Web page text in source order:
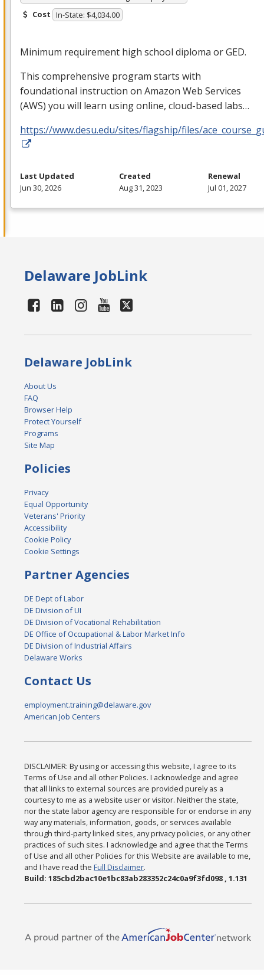
Cost In-State: $4,034.00
Minimum requirement high school diploma orGED.
This comprehensive program starts with
foundational instruction on Amazon Web Services
(AWS) you will learn using online, cloud-based labs…
https://www.desu.edu/sites/flagship/files/
Last Updated
Jun 30, 2026
Created
Aug 31, 2023
Renewal
Jul 01, 2027
Delaware JobLink
Delaware JobLink
About Us
FAQ
Browser Help
Protect Yourself
Programs
Site Map
Policies
Privacy
Equal Opportunity
Veterans' Priority
Accessibility
Cookie Policy
Cookie Settings
Partner Agencies
DE Dept of Labor
DE Division of UI
DE Division of Vocational Rehabilitation
DE Office of Occupational & Labor Market Info
DE Division of Industrial Affairs
Delaware Works
Contact Us
employment.training@delaware.gov
American Job Centers
DISCLAIMER: By using or accessing this website, I agree to its
Terms of Use and all other Policies. I acknowledge and agree
that all links to external sources are provided purely as a
courtesy to me as a website user or visitor. Neither the state,
nor the state labor agency are responsible for or endorse in any
way any materials, information, goods, or services available
through third-party linked sites, any privacy policies, or any other
practices of such sites. I acknowledge and agree that the Terms
of Use and all other Policies for this Website are available to me,
and I have read theFull Disclaimer.
Build: 185cbd2bac10e1bc83ab283352c24c0a9f3fd098 , 1.131